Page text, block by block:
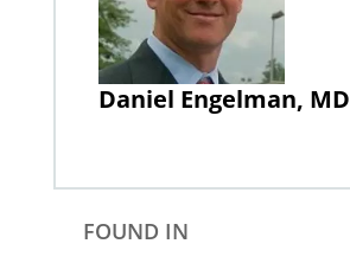
Daniel Engelman, MD
FOUND IN